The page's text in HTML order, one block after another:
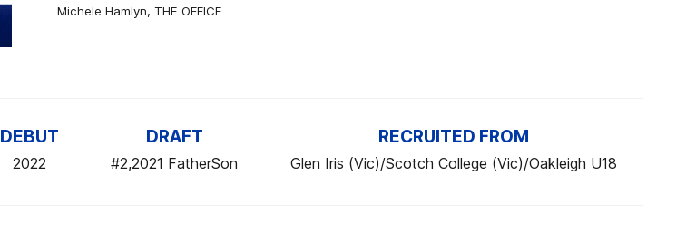
Michele Hamlyn, THE OFFICE
DEBUT
2022
DRAFT
#2,2021 FatherSon
RECRUITED FROM
Glen Iris (Vic)/Scotch College (Vic)/Oakleigh U18